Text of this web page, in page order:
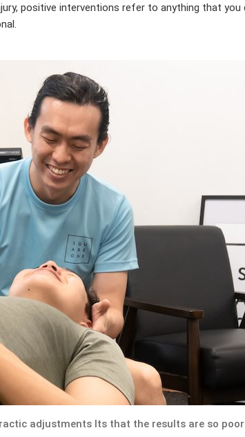
positive interventions refer to anything that
adjustments Its that the results are so